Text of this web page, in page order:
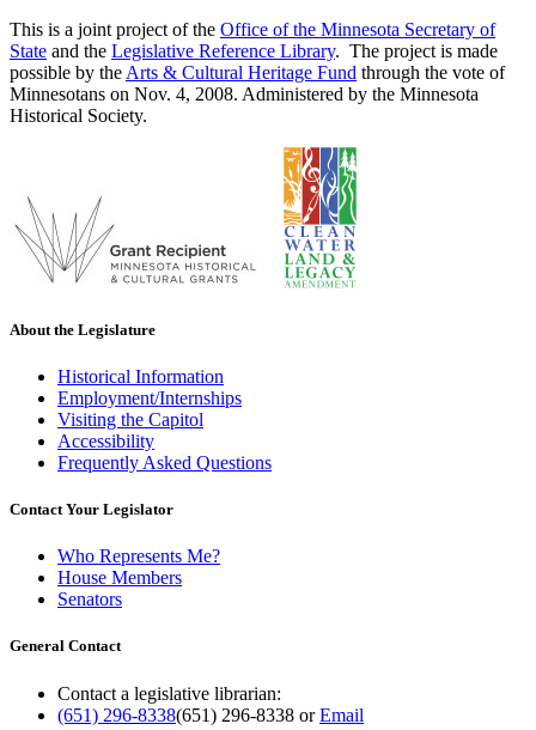
This is a joint project of the Office of the Minnesota Secretary of
State and the Legislative Reference Library. The project is made
possible by the Arts & Cultural Heritage Fund through the vote of
Minnesotans on Nov. 4, 2008. Administered by the Minnesota
Historical Society.
About the Legislature
Historical Information
Employment/Internships
Visiting the Capitol
Accessibility
Frequently Asked Questions
Contact Your Legislator
Who Represents Me?
House Members
Senators
General Contact
Contact a legislative librarian:
(651) 296-8338(651) 296-8338 orEmail